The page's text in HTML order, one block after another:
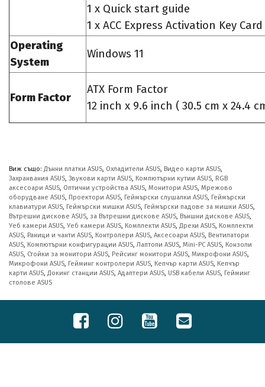
1 x Quick start guide
1 x ACC Express Activation Key Card
Operating
System
Windows 11
Form Factor
ATX Form Factor
12 inch x 9.6 inch ( 30.5 cm x 24.4
Виж също: Дънни платки ASUS, Охладители ASUS, Видео карти ASUS,
Захранвания ASUS, Звукови карти ASUS, Компютърни кутии ASUS, RGB
аксесоари ASUS, Оптични устройства ASUS, Монитори ASUS, Мрежово
оборудване ASUS, Проектори ASUS, Геймърски слушалки ASUS, Геймърски
клавиатури ASUS, Геймърски мишки ASUS, Геймърски падове за мишки ASUS,
Вътрешни дискове ASUS, за Вътрешни дискове ASUS, Външни дискове ASUS,
Уеб камери ASUS, Уеб камери ASUS, Комплекти ASUS, Дрехи ASUS, Комплекти
ASUS, Раници и чанти ASUS, Контролери ASUS, Аксесоари ASUS, Вентилатори
ASUS, Компютърни конфигурации ASUS, Лаптопи ASUS, Mini-PC ASUS, Конзоли
ASUS, Стойки за монитори ASUS, Рейсинг монитори ASUS, Микрофони ASUS,
Микрофони ASUS, Гейминг контролери ASUS, Кепчър карти ASUS, Кепчър
карти ASUS, Докинг станции ASUS, Адаптери ASUS, USB кабели ASUS, Гейминг
столове ASUS